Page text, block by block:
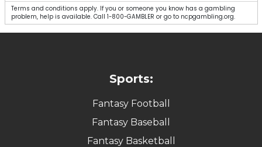
Terms and conditions apply. If you or someone you know has a gambling
problem, help is available. Call 1-800-GAMBLER or go to ncpgambling.org.
Sports:
Fantasy Football
Fantasy Baseball
Fantasy Basketball